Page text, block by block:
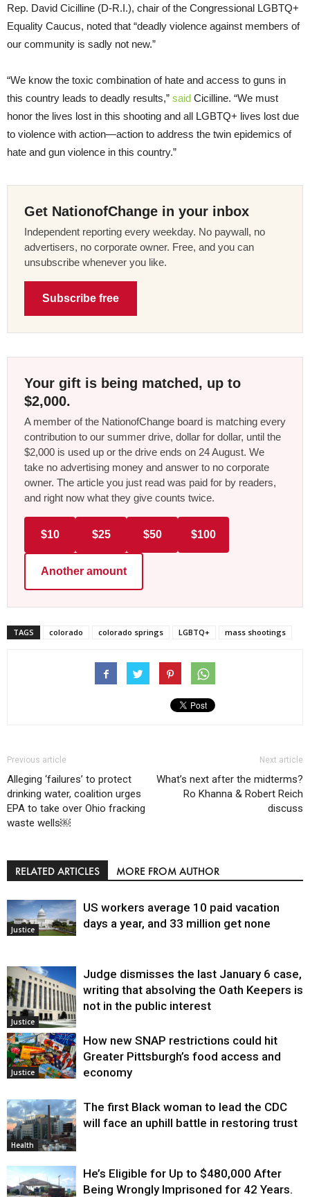
Rep. David Cicilline (D-R.I.), chair of the Congressional LGBTQ+
Equality Caucus, noted that “deadly violence against members of
our community is sadly not new.”
“We know the toxic combination of hate and access to guns in
this country leads to deadly results,” said Cicilline. “We must
honor the lives lost in this shooting and all LGBTQ+ lives lost due
to violence with action—action to address the twin epidemics of
hate and gun violence in this country.”
Get NationofChange in your inbox
Independent reporting every weekday. No paywall, no
advertisers, no corporate owner. Free, and you can
unsubscribe whenever you like.
Subscribe free
Your gift is being matched, up to
$2,000.
A member of the NationofChange board is matching every
contribution to our summer drive, dollar for dollar, until the
$2,000 is used up or the drive ends on 24 August. We
take no advertising money and answer to no corporate
owner. The article you just read was paid for by readers,
and right now what they give counts twice.
$10 $25 $50 $100
Another amount
TAGS colorado colorado springs LGBTQ+ mass shootings
Previous article
Alleging ‘failures’ to protect
drinking water, coalition urges
EPA to take over Ohio fracking
waste wells￼
Next article
What’s next after the midterms?
Ro Khanna & Robert Reich
discuss
RELATED ARTICLES MORE FROM AUTHOR
Justice
US workers average 10 paid vacation
days a year, and 33 million get none
Justice
Judge dismisses the last January 6 case,
writing that absolving the Oath Keepers is
not in the public interest
Justice
How new SNAP restrictions could hit
Greater Pittsburgh’s food access and
economy
Health
The first Black woman to lead the CDC
will face an uphill battle in restoring trust
He’s Eligible for Up to $480,000 After
Being Wrongly Imprisoned for 42 Years.